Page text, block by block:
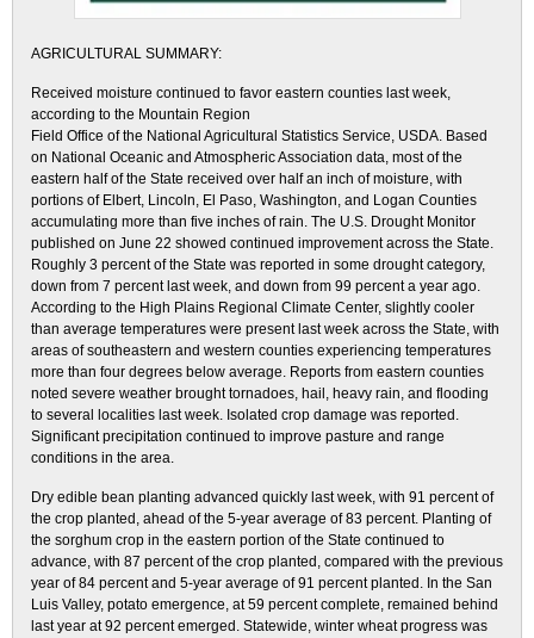
AGRICULTURAL SUMMARY:
Received moisture continued to favor eastern counties last week,
according to the Mountain Region
Field Office of the National Agricultural Statistics Service, USDA. Based
on National Oceanic and Atmospheric Association data, most of the
eastern half of the State received over half an inch of moisture, with
portions of Elbert, Lincoln, El Paso, Washington, and Logan Counties
accumulating more than five inches of rain. The U.S. Drought Monitor
published on June 22 showed continued improvement across the State.
Roughly 3 percent of the State was reported in some drought category,
down from 7 percent last week, and down from 99 percent a year ago.
According to the High Plains Regional Climate Center, slightly cooler
than average temperatures were present last week across the State, with
areas of southeastern and western counties experiencing temperatures
more than four degrees below average. Reports from eastern counties
noted severe weather brought tornadoes, hail, heavy rain, and flooding
to several localities last week. Isolated crop damage was reported.
Significant precipitation continued to improve pasture and range
conditions in the area.
Dry edible bean planting advanced quickly last week, with 91 percent of
the crop planted, ahead of the 5-year average of 83 percent. Planting of
the sorghum crop in the eastern portion of the State continued to
advance, with 87 percent of the crop planted, compared with the previous
year of 84 percent and 5-year average of 91 percent planted. In the San
Luis Valley, potato emergence, at 59 percent complete, remained behind
last year at 92 percent emerged. Statewide, winter wheat progress was